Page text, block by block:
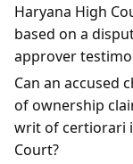
Haryana High
based on a
approver
Can an accused
of ownership
writ of certiorari
Court?